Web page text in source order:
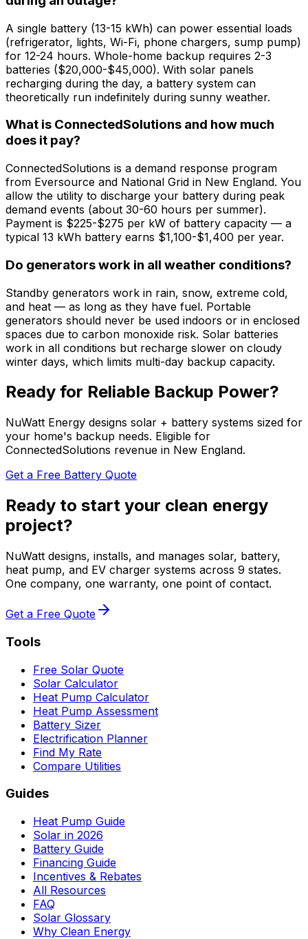
A single battery (13-15 kWh) can power essential loads
(refrigerator, lights, Wi-Fi, phone chargers, sump pump)
for 12-24 hours. Whole-home backup requires 2-3
batteries ($20,000-$45,000). With solar panels
recharging during the day, a battery system can
theoretically run indefinitely during sunny weather.
What is ConnectedSolutions and how much
does it pay?
ConnectedSolutions is a demand response program
from Eversource and National Grid in New England. You
allow the utility to discharge your battery during peak
demand events (about 30-60 hours per summer).
Payment is $225-$275 per kW of battery capacity — a
typical 13 kWh battery earns $1,100-$1,400 per year.
Do generators work in all weather conditions?
Standby generators work in rain, snow, extreme cold,
and heat — as long as they have fuel. Portable
generators should never be used indoors or in enclosed
spaces due to carbon monoxide risk. Solar batteries
work in all conditions but recharge slower on cloudy
winter days, which limits multi-day backup capacity.
Ready for Reliable Backup Power?
NuWatt Energy designs solar + battery systems sized for
your home's backup needs. Eligible for
ConnectedSolutions revenue in New England.
Get a Free Battery Quote
Ready to start your clean energy
project?
NuWatt designs, installs, and manages solar, battery,
heat pump, and EV charger systems across 9 states.
One company, one warranty, one point of contact.
Get a Free Quote
Tools
Free Solar Quote
Solar Calculator
Heat Pump Calculator
Heat Pump Assessment
Battery Sizer
Electrification Planner
Find My Rate
Compare Utilities
Guides
Heat Pump Guide
Solar in 2026
Battery Guide
Financing Guide
Incentives & Rebates
All Resources
FAQ
Solar Glossary
Why Clean Energy